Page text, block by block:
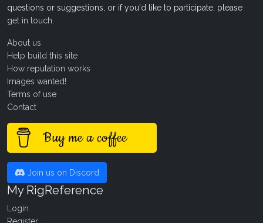
questions or suggestions, or if you'd like to participate, please
get in touch
About us
Help build this site
How reputation works
Images wanted!
Terms of use
Contact
Buy me a coffee
Join us on Discord
My RigReference
Login